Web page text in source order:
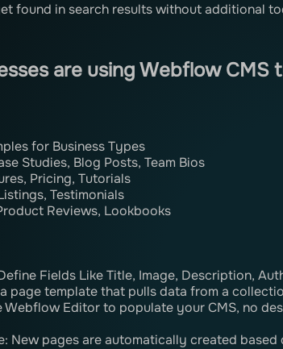
found in search results without additional
are using Webflow CMS
for Business Types
Studies, Blog Posts, Team Bios
Pricing, Tutorials
Testimonials
Reviews, Lookbooks
Fields Like Title, Image, Description,
page template that pulls data from a
Webflow Editor to populate your CMS, no
New pages are automatically created based